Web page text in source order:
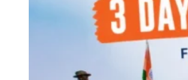
Asia
Africa
India
West Bengal
Andaman and